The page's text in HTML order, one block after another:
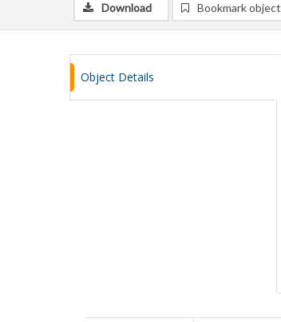
Download Bookmark object
Object Details